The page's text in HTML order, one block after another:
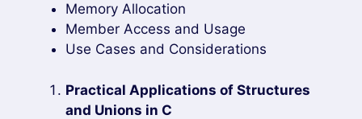
Memory Allocation
Member Access and Usage
Use Cases and Considerations
Practical Applications of Structures
and Unions in C